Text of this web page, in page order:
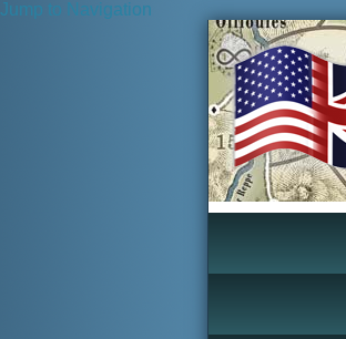
Jump to Navigation